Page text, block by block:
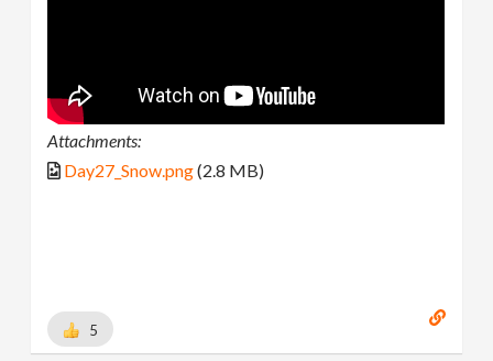
Attachments:
Day27_Snow.png(2.8 MB)
5